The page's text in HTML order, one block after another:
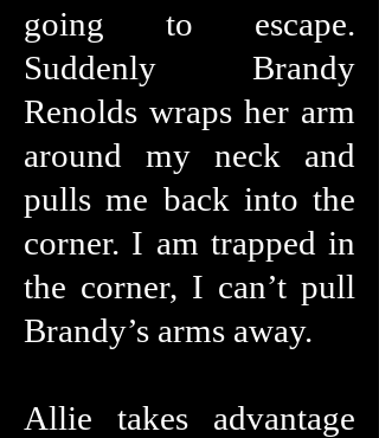
going to escape.
Suddenly Brandy
Renolds wraps her arm
around my neck and
pulls me back into the
corner. I am trapped in
the corner, I can’t pull
Brandy’s arms away.
Allie takes advantage